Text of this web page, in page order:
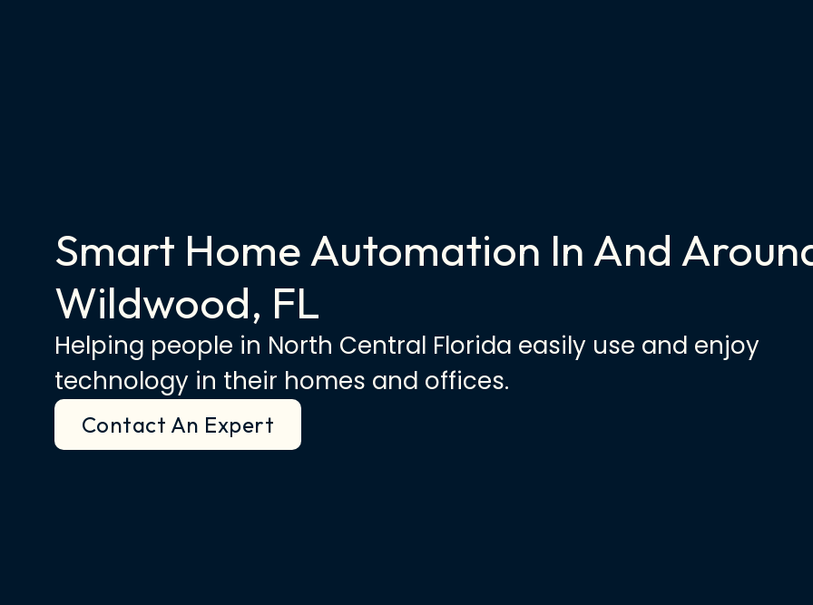
Smart Home Automation In And
Wildwood, FL
Helping people in North Central Florida easily use and enjoy
technology in their homes and offices.
Contact An Expert